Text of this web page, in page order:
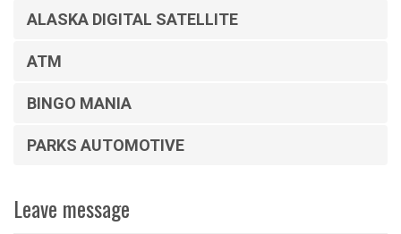
ALASKA DIGITAL SATELLITE
ATM
BINGO MANIA
PARKS AUTOMOTIVE
Leave message